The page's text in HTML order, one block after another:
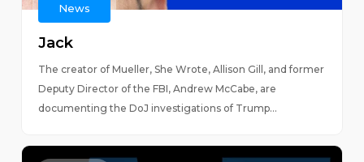
News
Jack
The creator of Mueller, She Wrote, Allison Gill, and former
Deputy Director of the FBI, Andrew McCabe, are
documenting the DoJ investigations of Trump...